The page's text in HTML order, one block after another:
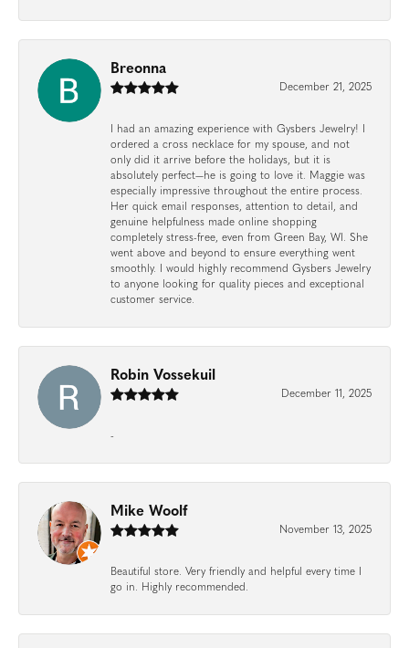
Breonna
December 21, 2025
I had an amazing experience with Gysbers Jewelry! I
ordered a cross necklace for my spouse, and not
only did it arrive before the holidays, but it is
absolutely perfect—he is going to love it. Maggie was
especially impressive throughout the entire process.
Her quick email responses, attention to detail, and
genuine helpfulness made online shopping
completely stress-free, even from Green Bay, WI. She
went above and beyond to ensure everything went
smoothly. I would highly recommend Gysbers Jewelry
to anyone looking for quality pieces and exceptional
customer service.
Robin Vossekuil
December 11, 2025
-
Mike Woolf
November 13, 2025
Beautiful store. Very friendly and helpful every time I
go in. Highly recommended.